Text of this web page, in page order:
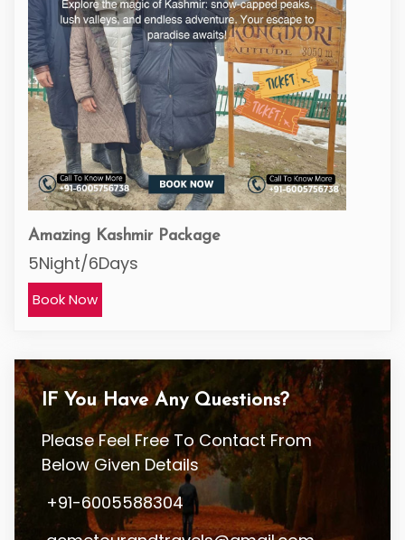
Amazing Kashmir Package
5Night/6Days
Book Now
IF You Have Any Questions?
Please Feel Free To Contact From
Below Given Details
+91-6005588304